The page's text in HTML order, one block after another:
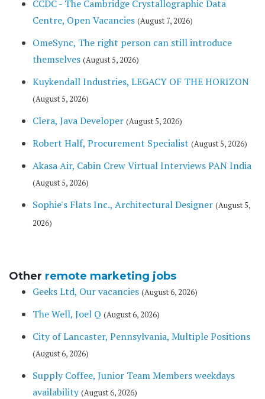
CCDC - The Cambridge Crystallographic Data
Centre, Open Vacancies (August 7, 2026)
OmeSync, The right person can still introduce
themselves (August 5, 2026)
Kuykendall Industries, LEGACY OF THE HORIZON
(August 5, 2026)
Clera, Java Developer (August 5, 2026)
Robert Half, Procurement Specialist (August 5, 2026)
Akasa Air, Cabin Crew Virtual Interviews PAN India
(August 5, 2026)
Sophie's Flats Inc., Architectural Designer (August 5,
2026)
Other remote marketing jobs
Geeks Ltd, Our vacancies (August 6, 2026)
The Well, Joel Q (August 6, 2026)
City of Lancaster, Pennsylvania, Multiple Positions
(August 6, 2026)
Supply Coffee, Junior Team Members weekdays
availability (August 6, 2026)